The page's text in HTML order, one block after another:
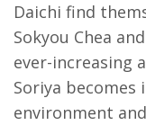
Daichi find
Sokyou Chea
ever-increasing
Soriya
environment